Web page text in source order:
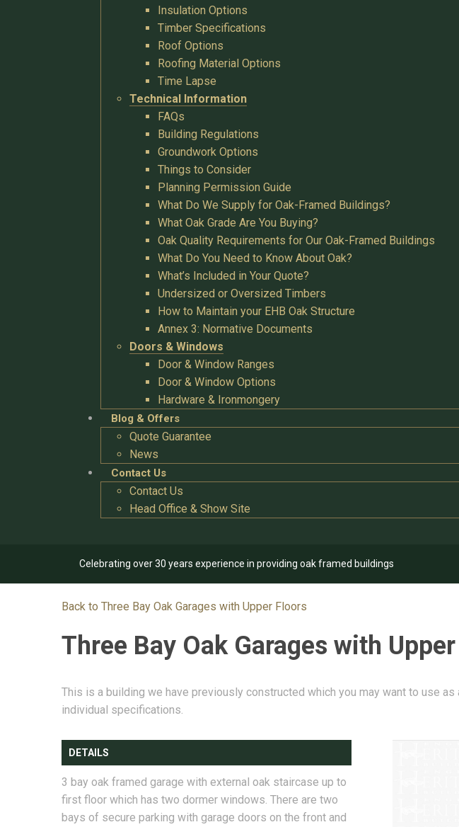
Insulation Options
Timber Specifications
Roof Options
Roofing Material Options
Time Lapse
Technical Information
FAQs
Building Regulations
Groundwork Options
Things to Consider
Planning Permission Guide
What Do We Supply for Oak-Framed Buildings?
What Oak Grade Are You Buying?
Oak Quality Requirements for Our Oak-Framed Buildings
What Do You Need to Know About Oak?
What’s Included in Your Quote?
Undersized or Oversized Timbers
How to Maintain your EHB Oak Structure
Annex 3: Normative Documents
Doors & Windows
Door & Window Ranges
Door & Window Options
Hardware & Ironmongery
Blog & Offers
Quote Guarantee
News
Contact Us
Contact Us
Head Office & Show Site
Celebrating over 30 years experience in providing oak framed buildings
Back to Three Bay Oak Garages with Upper Floors
Three Bay Oak Garages with
This is a building we have previously constructed which you may want to use
individual specifications.
DETAILS
3 bay oak framed garage with external oak staircase up to
first floor which has two dormer windows. There are two
bays of secure parking with garage doors on the front and